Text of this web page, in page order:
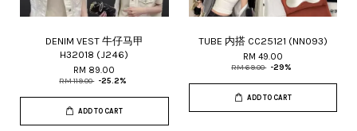
DENIM VEST 牛仔马甲
H32018 (J246)
RM 89.00
RM 119.00 -25.2%
ADD TO CART
TUBE 内搭 CC25121 (NN093)
RM 49.00
RM 69.00 -29%
ADD TO CART